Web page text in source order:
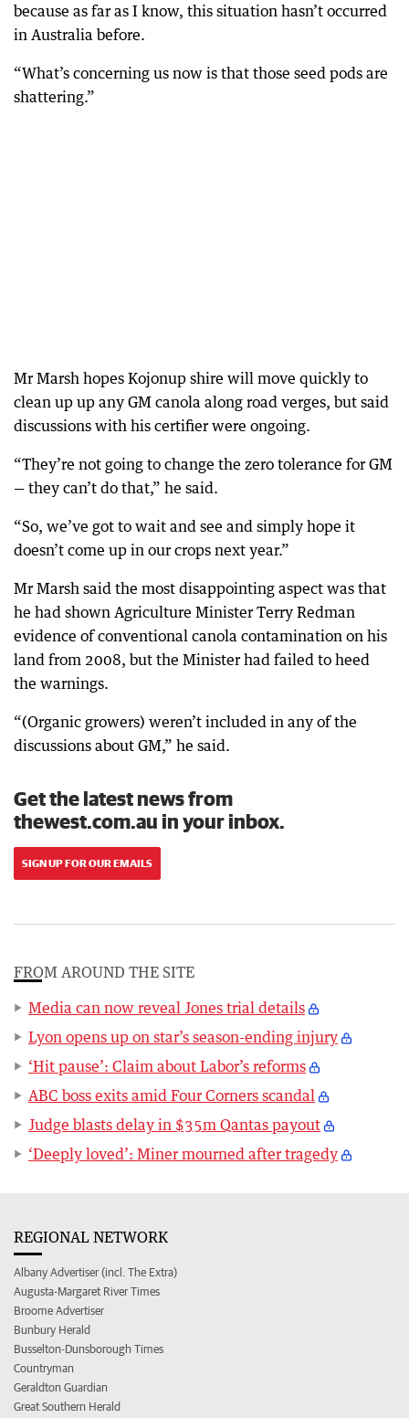
because as far as I know, this situation hasn’t occurred
in Australia before.
“What’s concerning us now is that those seed pods are
shattering.”
Mr Marsh hopes Kojonup shire will move quickly to
clean up up any GM canola along road verges, but said
discussions with his certifier were ongoing.
“They’re not going to change the zero tolerance for GM
— they can’t do that,” he said.
“So, we’ve got to wait and see and simply hope it
doesn’t come up in our crops next year.”
Mr Marsh said the most disappointing aspect was that
he had shown Agriculture Minister Terry Redman
evidence of conventional canola contamination on his
land from 2008, but the Minister had failed to heed
the warnings.
“(Organic growers) weren’t included in any of the
discussions about GM,” he said.
Get the latest news from
thewest.com.au in your inbox.
SIGN UP FOR OUR EMAILS
FROM AROUND THE SITE
Media can now reveal Jones trial details
Lyon opens up on star’s season-ending injury
‘Hit pause’: Claim about Labor’s reforms
ABC boss exits amid Four Corners scandal
Judge blasts delay in $35m Qantas payout
‘Deeply loved’: Miner mourned after tragedy
REGIONAL NETWORK
Albany Advertiser (incl. The Extra)
Augusta-Margaret River Times
Broome Advertiser
Bunbury Herald
Busselton-Dunsborough Times
Countryman
Geraldton Guardian
Great Southern Herald